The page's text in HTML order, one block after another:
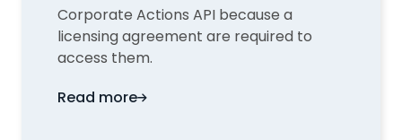
Corporate Actions API because a
licensing agreement are required to
access them.
Read moreMissing CUSIP and ISIN Data in